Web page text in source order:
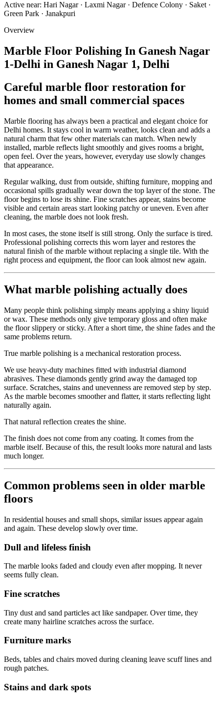
Active near: Hari Nagar · Laxmi Nagar · Defence Colony · Saket ·
Green Park · Janakpuri
Overview
Marble Floor Polishing In Ganesh Nagar
1-Delhi in Ganesh Nagar 1, Delhi
Careful marble floor restoration for
homes and small commercial spaces
Marble flooring has always been a practical and elegant choice for
Delhi homes. It stays cool in warm weather, looks clean and adds a
natural charm that few other materials can match. When newly
installed, marble reflects light smoothly and gives rooms a bright,
open feel. Over the years, however, everyday use slowly changes
that appearance.
Regular walking, dust from outside, shifting furniture, mopping and
occasional spills gradually wear down the top layer of the stone. The
floor begins to lose its shine. Fine scratches appear, stains become
visible and certain areas start looking patchy or uneven. Even after
cleaning, the marble does not look fresh.
In most cases, the stone itself is still strong. Only the surface is tired.
Professional polishing corrects this worn layer and restores the
natural finish of the marble without replacing a single tile. With the
right process and equipment, the floor can look almost new again.
What marble polishing actually does
Many people think polishing simply means applying a shiny liquid
or wax. These methods only give temporary gloss and often make
the floor slippery or sticky. After a short time, the shine fades and the
same problems return.
True marble polishing is a mechanical restoration process.
We use heavy-duty machines fitted with industrial diamond
abrasives. These diamonds gently grind away the damaged top
surface. Scratches, stains and unevenness are removed step by step.
As the marble becomes smoother and flatter, it starts reflecting light
naturally again.
That natural reflection creates the shine.
The finish does not come from any coating. It comes from the
marble itself. Because of this, the result looks more natural and lasts
much longer.
Common problems seen in older marble
floors
In residential houses and small shops, similar issues appear again
and again. These develop slowly over time.
Dull and lifeless finish
The marble looks faded and cloudy even after mopping. It never
seems fully clean.
Fine scratches
Tiny dust and sand particles act like sandpaper. Over time, they
create many hairline scratches across the surface.
Furniture marks
Beds, tables and chairs moved during cleaning leave scuff lines and
rough patches.
Stains and dark spots